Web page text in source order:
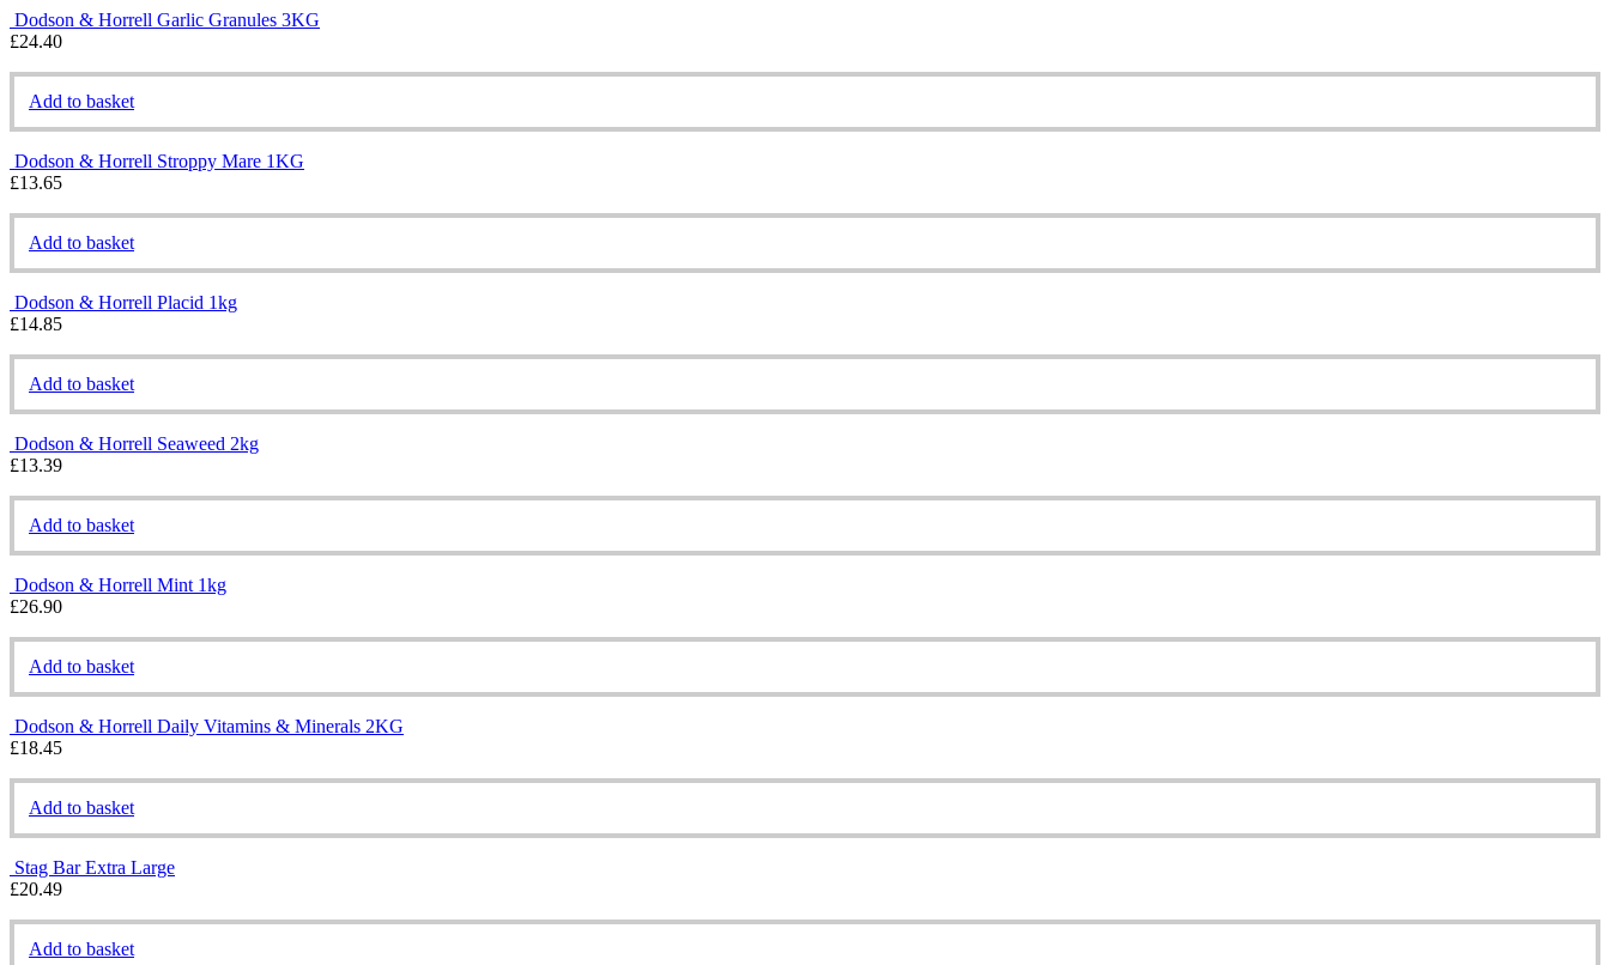
Dodson & Horrell Garlic Granules 3KG
£24.40
Add to basket
Dodson & Horrell Stroppy Mare 1KG
£13.65
Add to basket
Dodson & Horrell Placid 1kg
£14.85
Add to basket
Dodson & Horrell Seaweed 2kg
£13.39
Add to basket
Dodson & Horrell Mint 1kg
£26.90
Add to basket
Dodson & Horrell Daily Vitamins & Minerals 2KG
£18.45
Add to basket
Stag Bar Extra Large
£20.49
Add to basket